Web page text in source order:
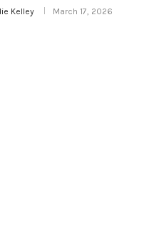
Kelley March 17, 2026